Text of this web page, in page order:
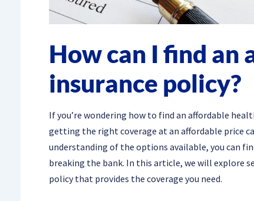
How can I find
insurance policy?
If you’re wondering how to find an affordable
getting the right coverage at an affordable price
understanding of the options available, you can
breaking the bank. In this article, we will explore
policy that provides the coverage you need.